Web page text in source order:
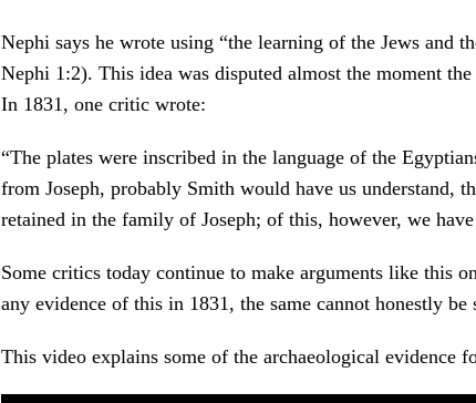
Nephi says he wrote using “the learning of the Jews and
Nephi 1:2). This idea was disputed almost the moment
In 1831, one critic wrote:
“The plates were inscribed in the language of the
from Joseph, probably Smith would have us understand,
retained in the family of Joseph; of this, however, we
Some critics today continue to make arguments like this
any evidence of this in 1831, the same cannot honestly be
This video explains some of the archaeological evidence